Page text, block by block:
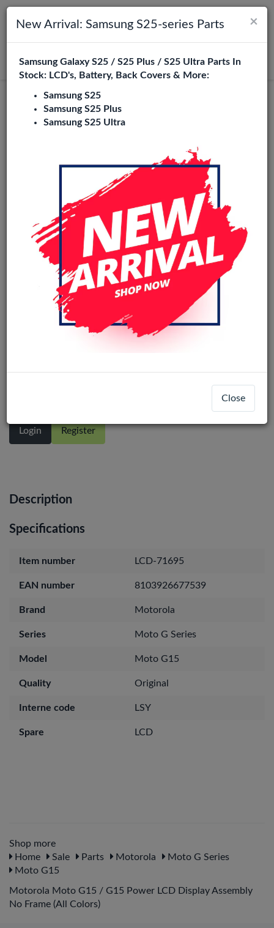
Toggle navigation
Search
Login
Display Assembly No Frame (All
Login Register
Description
Specifications
Item number LCD-71695
EAN number 8103926677539
Brand Motorola
Series Moto G Series
Model Moto G15
Quality Original
Interne code LSY
Spare LCD
Shop more
Home
Sale Parts Motorola
Moto G Series
Moto G15
Motorola Moto G15 / G15 Power LCD Display Assembly
No Frame (All Colors)
×
New Arrival: Samsung S25-series Parts
Samsung Galaxy S25 / S25 Plus / S25 Ultra Parts In
Stock: LCD's, Battery, Back Covers & More:
Samsung S25
Samsung S25 Plus
Samsung S25 Ultra
Close